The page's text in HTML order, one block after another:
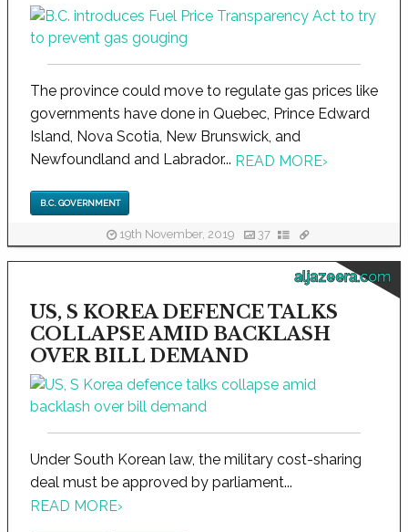
The province could move to regulate gas prices like
governments have done in Quebec, Prince Edward
Island, Nova Scotia, New Brunswick, and
Newfoundland and Labrador... READ MORE›
B.C. GOVERNMENT
19th November, 2019 37
aljazeera.com
US, S KOREA DEFENCE TALKS
COLLAPSE AMID BACKLASH
OVER BILL DEMAND
Under South Korean law, the military cost-sharing
deal must be approved by parliament...
READ MORE›